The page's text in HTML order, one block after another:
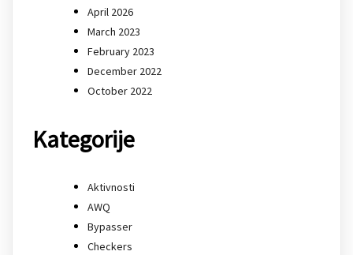
April 2026
March 2023
February 2023
December 2022
October 2022
Kategorije
Aktivnosti
AWQ
Bypasser
Checkers